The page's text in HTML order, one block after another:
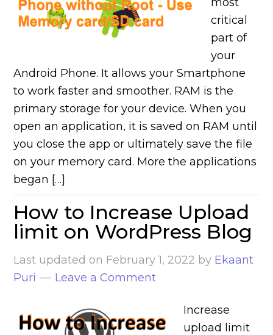
critical
part of
your
Android Phone. It allows your Smartphone
to work faster and smoother. RAM is the
primary storage for your device. When you
open an application, it is saved on RAM until
you close the app or ultimately save the file
on your memory card. More the applications
began […]
How to Increase Upload
limit on WordPress Blog
Last updated on February 1, 2022 by Ekaant
Puri
Leave a Comment
Increase
upload limit